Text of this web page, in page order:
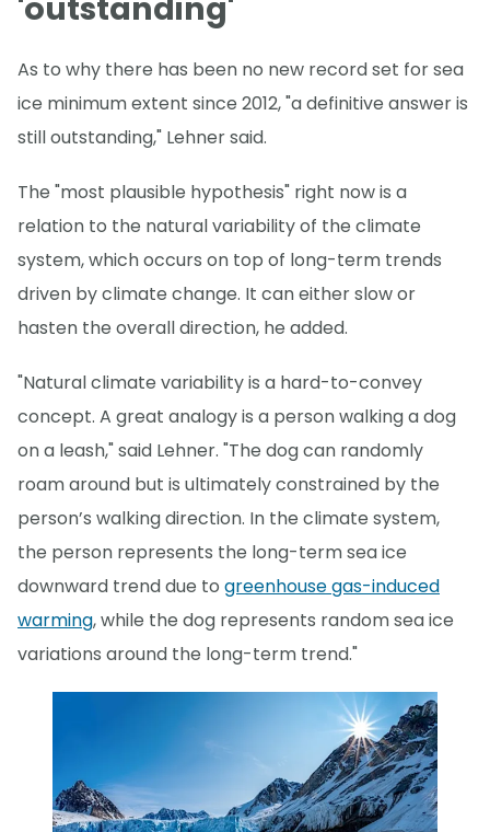
'outstanding'
As to why there has been no new record set for sea
ice minimum extent since 2012, "a definitive answer is
still outstanding," Lehner said.
The "most plausible hypothesis" right now is a
relation to the natural variability of the climate
system, which occurs on top of long-term trends
driven by climate change. It can either slow or
hasten the overall direction, he added.
"Natural climate variability is a hard-to-convey
concept. A great analogy is a person walking a dog
on a leash," said Lehner. "The dog can randomly
roam around but is ultimately constrained by the
person’s walking direction. In the climate system,
the person represents the long-term sea ice
downward trend due to greenhouse gas-induced
warming, while the dog represents random sea ice
variations around the long-term trend."